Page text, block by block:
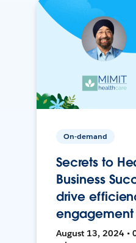
On-demand
Secrets to
Business
drive
engagement
August 13, 2024 •